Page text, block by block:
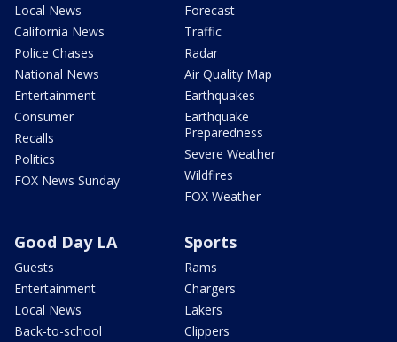
Local News
California News
Police Chases
National News
Entertainment
Consumer
Recalls
Politics
FOX News Sunday
Forecast
Traffic
Radar
Air Quality Map
Earthquakes
Earthquake
Preparedness
Severe Weather
Wildfires
FOX Weather
Good Day LA
Guests
Entertainment
Local News
Back-to-school
Sports
Rams
Chargers
Lakers
Clippers